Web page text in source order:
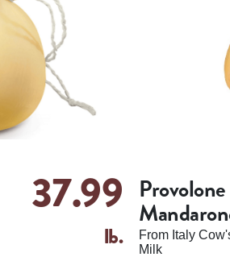
37.99
lb.
Provolone
From Italy
Milk